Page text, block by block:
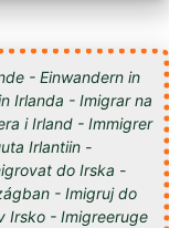
- Einwandern in
Irlanda - Imigrar na
i Irland - Immigrer
Irlantiin -
do Irska -
- Imigruj do
Irsko - Imigreeruge